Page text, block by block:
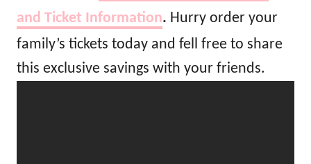
and Ticket Information. Hurry order your
family’s tickets today and fell free to share
this exclusive savings with your friends.